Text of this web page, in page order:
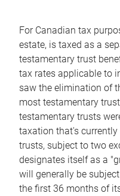
For Canadian tax
estate, is taxed as a
testamentary trust
tax rates applicable to
saw the elimination of
most testamentary
testamentary trusts
taxation that's
trusts, subject to two
designates itself as a
will generally be
the first 36 months of